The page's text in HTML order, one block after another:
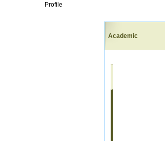
Profile
Academic